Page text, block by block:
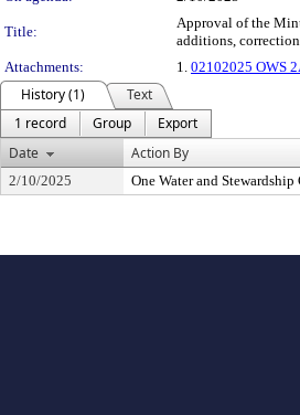
Title:
Approval of the
additions,
Attachments:
1. 02102025 OWS
History (1)
Text
1 record
Group
Export
Date
Action By
2/10/2025 One Water and